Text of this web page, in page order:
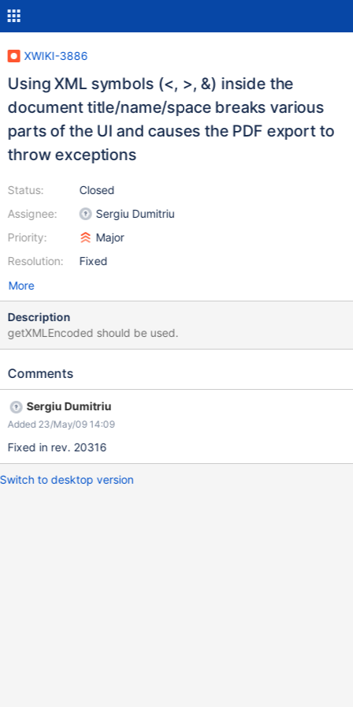
XWIKI-3886
Using XML symbols (<, >, &) inside the
document title/name/space breaks various
parts of the UI and causes the PDF export to
throw exceptions
Status:
Assignee:
Priority:
Resolution:
Closed
Sergiu Dumitriu
Major
Fixed
More
Description
getXMLEncoded should be used.
Comments
Sergiu Dumitriu
Added 23/May/09 14:09
Fixed in rev. 20316
Switch to desktop version